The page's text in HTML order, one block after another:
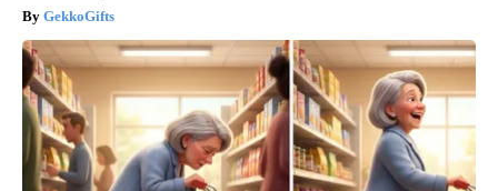
GekkoGifts